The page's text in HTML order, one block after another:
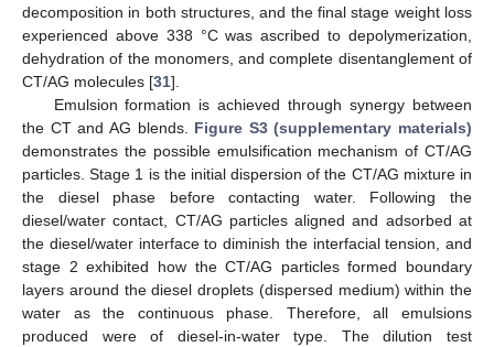
decomposition in both structures, and the final stage weight loss
experienced above 338 °C was ascribed to depolymerization,
dehydration of the monomers, and complete disentanglement of
CT/AG molecules [31].
Emulsion formation is achieved through synergy between
the CT and AG blends. Figure S3 (supplementary materials)
demonstrates the possible emulsification mechanism of CT/AG
particles. Stage 1 is the initial dispersion of the CT/AG mixture in
the diesel phase before contacting water. Following the
diesel/water contact, CT/AG particles aligned and adsorbed at
the diesel/water interface to diminish the interfacial tension, and
stage 2 exhibited how the CT/AG particles formed boundary
layers around the diesel droplets (dispersed medium) within the
water as the continuous phase. Therefore, all emulsions
produced were of diesel-in-water type. The dilution test